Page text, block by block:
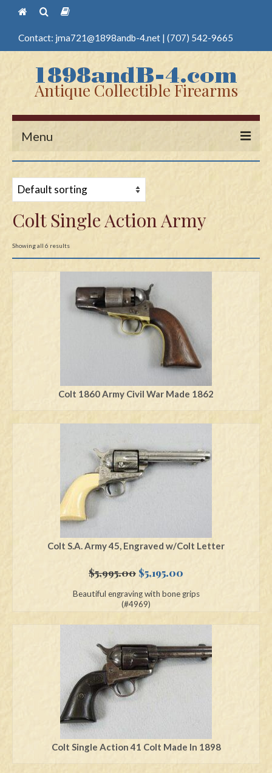
Contact: jma721@1898andb-4.net | (707) 542-9665
Antique Collectible Firearms
Menu
Guns
Antique Pistols
Antique Long Guns
Edged Weapons
Swords
Questions
Colt Single Action Army
Showing all 6 results
Colt 1860 Army Civil War Made 1862
Colt S.A. Army 45, Engraved w/Colt Letter
$5,995.00 Original
was:
$5,195.00
is:
Beautiful engraving with bone grips
(#4969)
Colt Single Action 41 Colt Made In 1898